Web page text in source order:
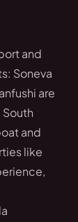
and
Soneva
are
and
like